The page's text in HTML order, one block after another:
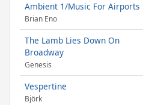
Ambient 1/Music For Airports
Brian Eno
The Lamb Lies Down On
Broadway
Genesis
Vespertine
Björk